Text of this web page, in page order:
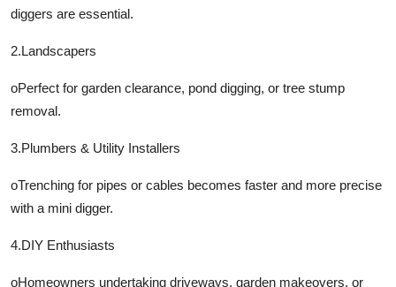
diggers are essential.
2.Landscapers
oPerfect for garden clearance, pond digging, or tree stump
removal.
3.Plumbers & Utility Installers
oTrenching for pipes or cables becomes faster and more precise
with a mini digger.
4.DIY Enthusiasts
oHomeowners undertaking driveways, garden makeovers, or